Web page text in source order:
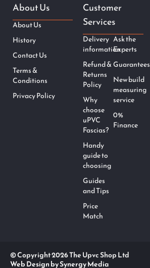
About Us
About Us
History
Contact Us
Terms &
Conditions
Privacy Policy
Customer
Services
Delivery
information
Refund &
Returns
Policy
Why
choose
uPVC
Fascias?
Handy
guide to
choosing
Guides
and Tips
Price
Match
Ask the
Experts
Guarantees
New build
measuring
service
0%
Finance
© Copyright 2026 The Upvc Shop Ltd
Web Design by Synergy Media